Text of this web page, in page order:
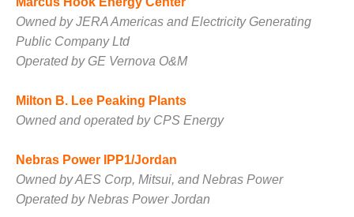
STATION
SAFETY –
EQUIPMENT &
SYSTEMS:
GREEN
COUNTRY
ENERGY
SAFETY –
EQUIPMENT &
SYSTEMS:
KLAMATH
Owned by JERA Americas and Electricity Generating
Public Company Ltd
Operated by GE Vernova O&M
Milton B. Lee Peaking Plants
Owned and operated by CPS Energy
Nebras Power IPP1/Jordan
Owned by AES Corp, Mitsui, and Nebras Power
Operated by Nebras Power Jordan